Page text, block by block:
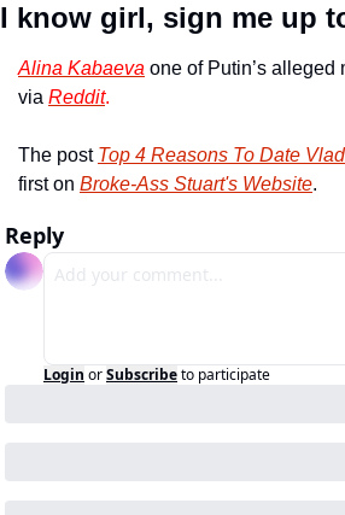
I know girl, sign me up
Alina Kabaeva one of Putin’s alleged
via Reddit.
The post Top 4 Reasons To Date
first on Broke-Ass Stuart's Website.
Reply
Login orSubscribeto participate